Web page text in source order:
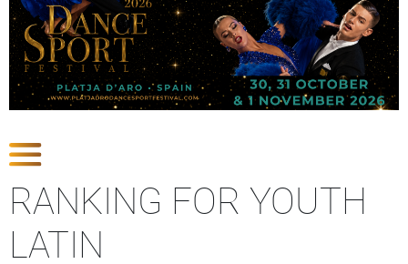
RANKING FOR YOUTH
LATIN